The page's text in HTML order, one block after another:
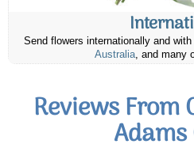
Send flowers internationally and
Australia, and many
Reviews From
Adams